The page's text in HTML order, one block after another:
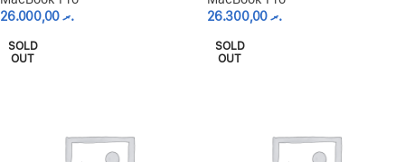
.ރ26.000,00
.ރ26.300,00
SOLD
OUT
SOLD
OUT